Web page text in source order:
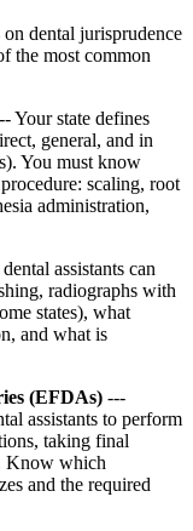
on dental jurisprudence
the most common
Your state defines
general, and in
You must know
scaling, root
administration,
assistants can
radiographs with
states), what
and what is
(EFDAs) ---
assistants to perform
taking final
Know which
and the required